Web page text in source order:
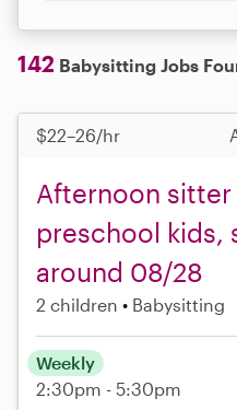
142 Babysitting Jobs
$22–26/hr
Afternoon
preschool kids,
around 08/28
2 children Babysitting
Weekly
2:30pm - 5:30pm